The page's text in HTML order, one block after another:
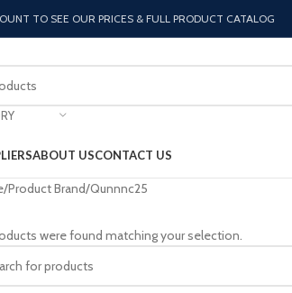
TO SEE OUR PRICES & FULL PRODUCT CATALOG
ABOUT USCONTACT US
Product Brand Qunnnc25
were found matching your selection.